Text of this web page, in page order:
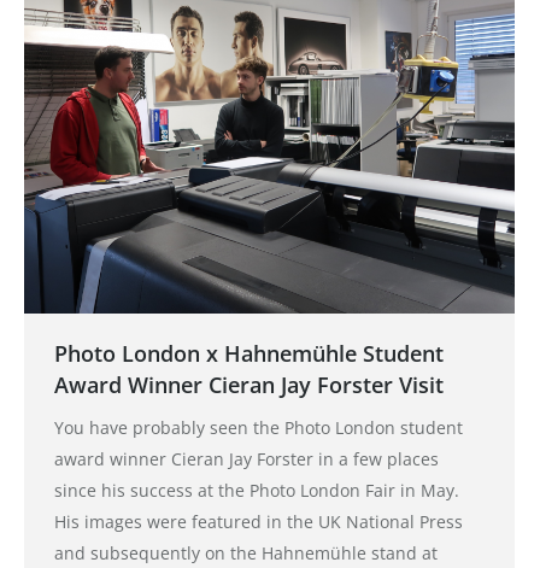
Photo London x Hahnemühle Student
Award Winner Cieran Jay Forster Visit
You have probably seen the Photo London student
award winner Cieran Jay Forster in a few places
since his success at the Photo London Fair in May.
His images were featured in the UK National Press
and subsequently on the Hahnemühle stand at